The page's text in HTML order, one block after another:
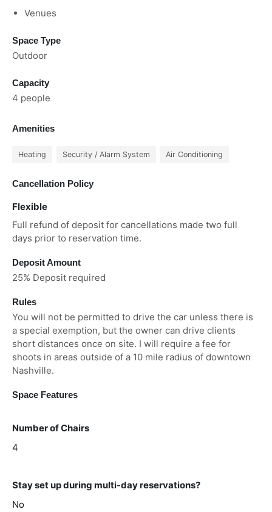
Venues
Space Type
Outdoor
Capacity
4 people
Amenities
Heating Security / Alarm System Air Conditioning
Cancellation Policy
Flexible
Full refund of deposit for cancellations made two full
days prior to reservation time.
Deposit Amount
25% Deposit required
Rules
You will not be permitted to drive the car unless there is
a special exemption, but the owner can drive clients
short distances once on site. I will require a fee for
shoots in areas outside of a 10 mile radius of downtown
Nashville.
Space Features
Number of Chairs
4
Stay set up during multi-day reservations?
No